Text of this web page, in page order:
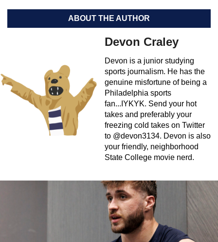
ABOUT THE AUTHOR
Devon Craley
Devon is a junior studying
sports journalism. He has the
genuine misfortune of being a
Philadelphia sports
fan...IYKYK. Send your hot
takes and preferably your
freezing cold takes on Twitter
to @devon3134. Devon is also
your friendly, neighborhood
State College movie nerd.